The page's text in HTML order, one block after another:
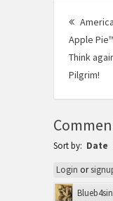
Apple
Think
Pilgrim!
Sort by: Date
Login or